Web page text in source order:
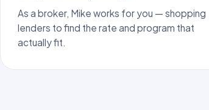
As a broker, Mike works for you — shopping
lenders to find the rate and program that
actually fit.